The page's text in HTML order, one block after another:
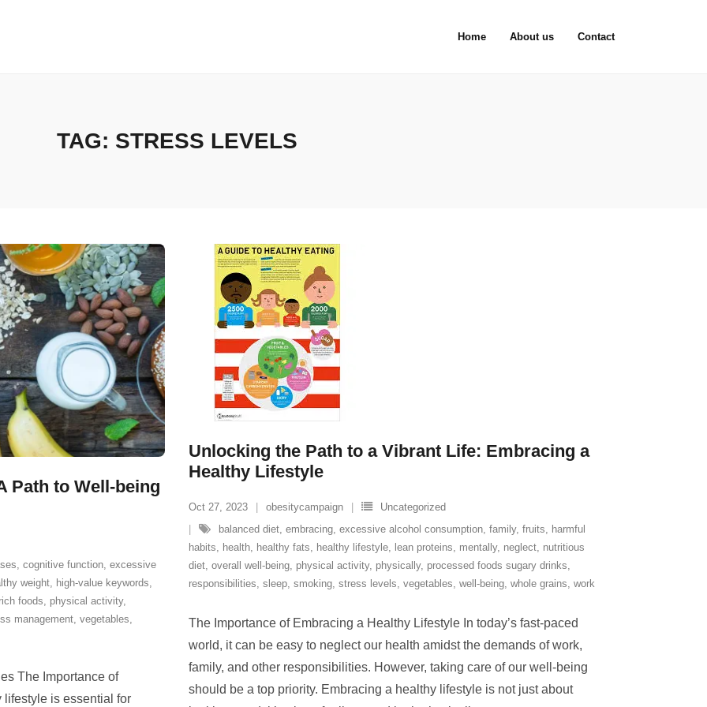
Home About us Contact
TAG: STRESS LEVELS
Path to Well-being
, cognitive function, excessive
weight, high-value keywords,
foods, physical activity,
management, vegetables,
The Importance of
is essential for
Unlocking the Path to a Vibrant Life: Embracing a
Healthy Lifestyle
Oct 27, 2023 obesitycampaign
Uncategorized
balanced diet, embracing, excessive alcohol consumption, family, fruits, harmful
habits, health, healthy fats, healthy lifestyle, lean proteins, mentally, neglect, nutritious
diet, overall well-being, physical activity, physically, processed foods sugary drinks,
responsibilities, sleep, smoking, stress levels, vegetables, well-being, whole grains, work
The Importance of Embracing a Healthy Lifestyle In today’s fast-paced
world, it can be easy to neglect our health amidst the demands of work,
family, and other responsibilities. However, taking care of our well-being
should be a top priority. Embracing a healthy lifestyle is not just about